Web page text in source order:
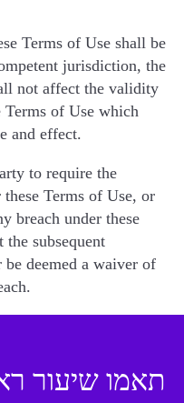
Terms of Use shall be
jurisdiction, the
not affect the validity
of Use which
and effect.
to require the
Terms of Use, or
breach under these
subsequent
deemed a waiver of
תאמו שיעור